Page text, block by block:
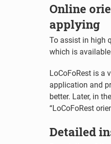
Online
applying
To assist in high
which is
LoCoFoRest is a
application and
better. Later, in
“LoCoFoRest
Detailed